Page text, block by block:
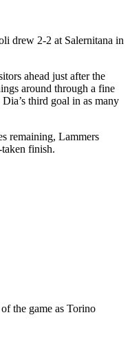
drew 2-2 at Salernitana in
ahead just after the
around through a fine
third goal in as many
remaining, Lammers
finish.